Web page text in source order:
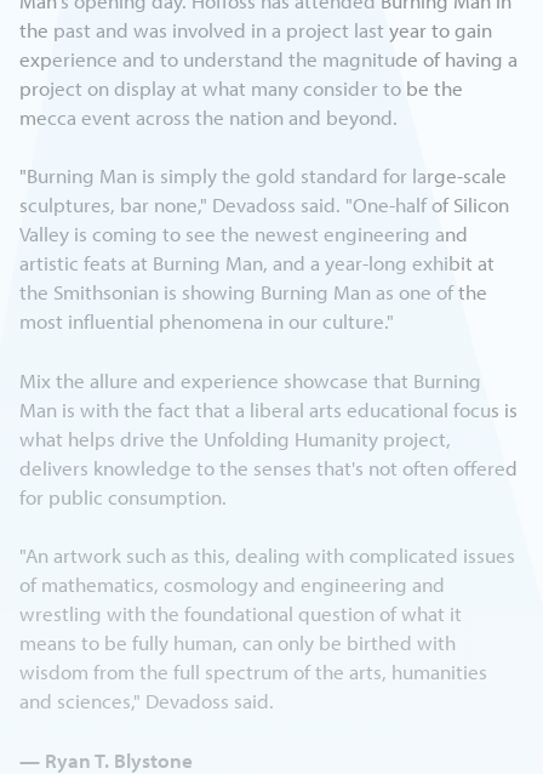
the past and was involved in a project last year to gain
experience and to understand the magnitude of having a
project on display at what many consider to be the
mecca event across the nation and beyond.
"Burning Man is simply the gold standard for large-scale
sculptures, bar none," Devadoss said. "One-half of Silicon
Valley is coming to see the newest engineering and
artistic feats at Burning Man, and a year-long exhibit at
the Smithsonian is showing Burning Man as one of the
most influential phenomena in our culture."
Mix the allure and experience showcase that Burning
Man is with the fact that a liberal arts educational focus is
what helps drive the Unfolding Humanity project,
delivers knowledge to the senses that's not often offered
for public consumption.
"An artwork such as this, dealing with complicated issues
of mathematics, cosmology and engineering and
wrestling with the foundational question of what it
means to be fully human, can only be birthed with
wisdom from the full spectrum of the arts, humanities
and sciences," Devadoss said.
— Ryan T. Blystone